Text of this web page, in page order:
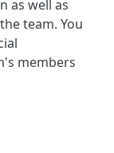
as well as
team. You
members